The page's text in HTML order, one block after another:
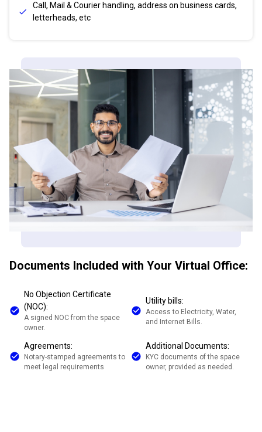
Call, Mail & Courier handling, address on business cards,
letterheads, etc
Documents Included with Your Virtual Office:
No Objection Certificate
(NOC):
A signed NOC from the space
owner.
Utility bills:
Access to Electricity, Water,
and Internet Bills.
Agreements:
Notary-stamped agreements to
meet legal requirements
Additional Documents:
KYC documents of the space
owner, provided as needed.